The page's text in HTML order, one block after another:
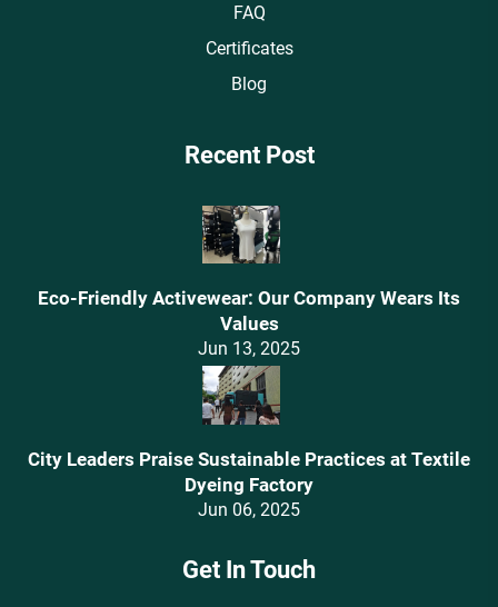
FAQ
Certificates
Blog
Recent Post
Eco-Friendly Activewear: Our Company Wears Its
Values‌
Jun 13, 2025
City Leaders Praise Sustainable Practices at Textile
Dyeing Factory
Jun 06, 2025
Get In Touch